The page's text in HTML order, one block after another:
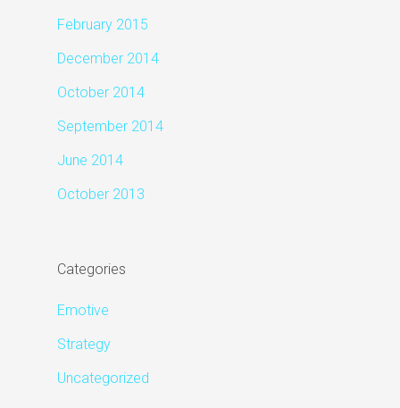
February 2015
December 2014
October 2014
September 2014
June 2014
October 2013
Categories
Emotive
Strategy
Uncategorized